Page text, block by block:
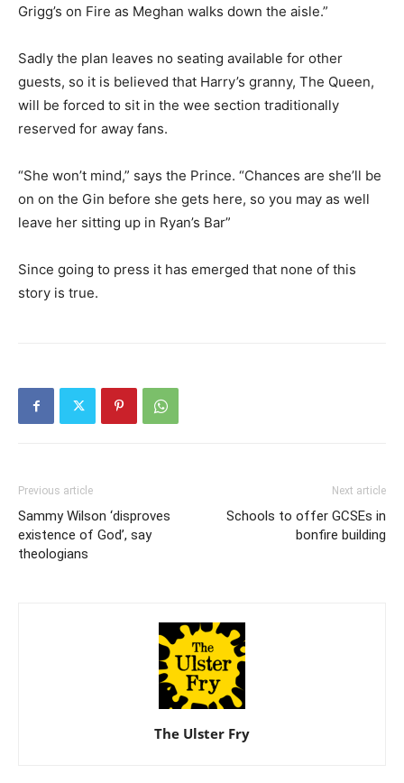
Grigg’s on Fire as Meghan walks down the aisle.”
Sadly the plan leaves no seating available for other
guests, so it is believed that Harry’s granny, The Queen,
will be forced to sit in the wee section traditionally
reserved for away fans.
“She won’t mind,” says the Prince. “Chances are she’ll be
on on the Gin before she gets here, so you may as well
leave her sitting up in Ryan’s Bar”
Since going to press it has emerged that none of this
story is true.
Previous article
Sammy Wilson ‘disproves
existence of God’, say
theologians
Next article
Schools to offer GCSEs in
bonfire building
The Ulster Fry